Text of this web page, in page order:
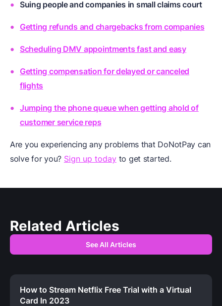
Suing people and companies in small claims court
Getting refunds and chargebacks from companies
Scheduling DMV appointments fast and easy
Getting compensation for delayed or canceled
flights
Jumping the phone queue when getting ahold of
customer service reps
Are you experiencing any problems that DoNotPay can
solve for you? Sign up todayto get started.
Related Articles
See All Articles
How to Stream Netflix Free Trial with a Virtual
Card In 2023